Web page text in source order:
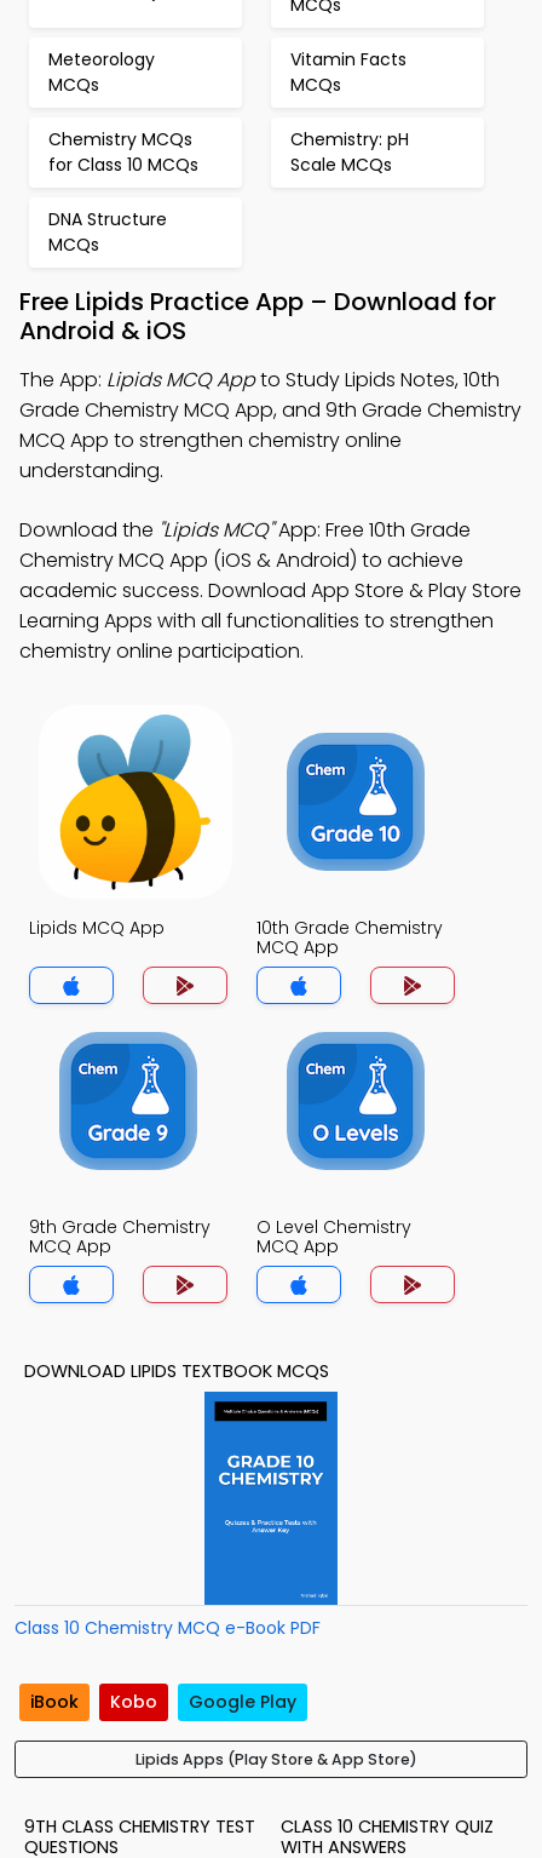
MCQs
Meteorology
MCQs
Vitamin Facts
MCQs
Chemistry MCQs
for Class 10 MCQs
Chemistry: pH
Scale MCQs
DNA Structure
MCQs
Free Lipids Practice App – Download for
Android & iOS
The App: Lipids MCQ Appto Study Lipids Notes, 10th
Grade Chemistry MCQ App, and 9th Grade Chemistry
MCQ App to strengthen chemistry online
understanding.
Download the "Lipids MCQ"App: Free 10th Grade
Chemistry MCQ App (iOS & Android) to achieve
academic success. Download App Store & Play Store
Learning Apps with all functionalities to strengthen
chemistry online participation.
Lipids MCQ App
10th Grade Chemistry
MCQ App
9th Grade Chemistry
MCQ App
O Level Chemistry
MCQ App
DOWNLOAD LIPIDS TEXTBOOK MCQS
Class 10 Chemistry MCQ e-Book PDF
iBook Kobo Google Play
Lipids Apps (Play Store & App Store)
9TH CLASS CHEMISTRY TEST
QUESTIONS
CLASS 10 CHEMISTRY QUIZ
WITH ANSWERS